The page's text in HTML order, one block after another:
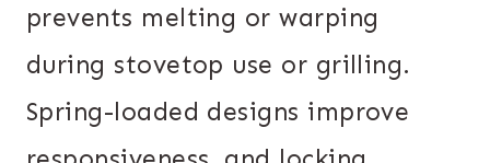
prevents melting or warping
during stovetop use or grilling.
Spring-loaded designs improve